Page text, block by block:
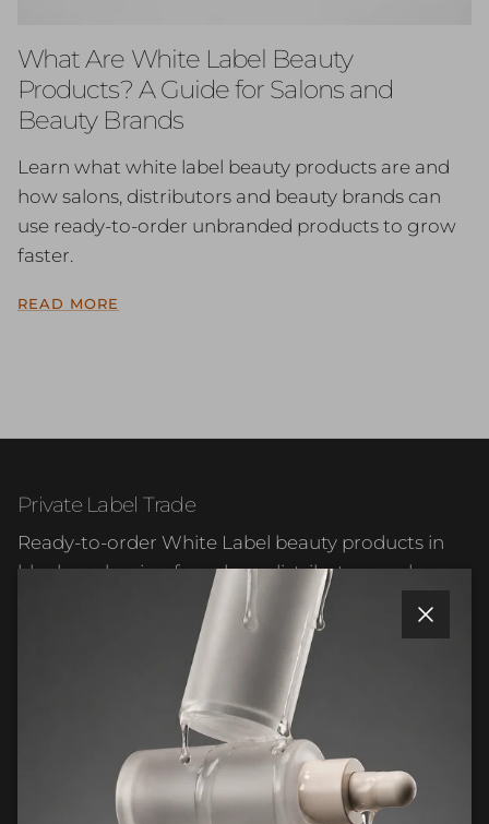
What Are White Label Beauty
Products? A Guide for Salons and
Beauty Brands
Learn what white label beauty products are and
how salons, distributors and beauty brands can
use ready-to-order unbranded products to grow
faster.
READ MORE
Private Label Trade
Ready-to-order White Label beauty products in
blank packaging for salons, distributors and
WhatsApp
LinkedIn
Close